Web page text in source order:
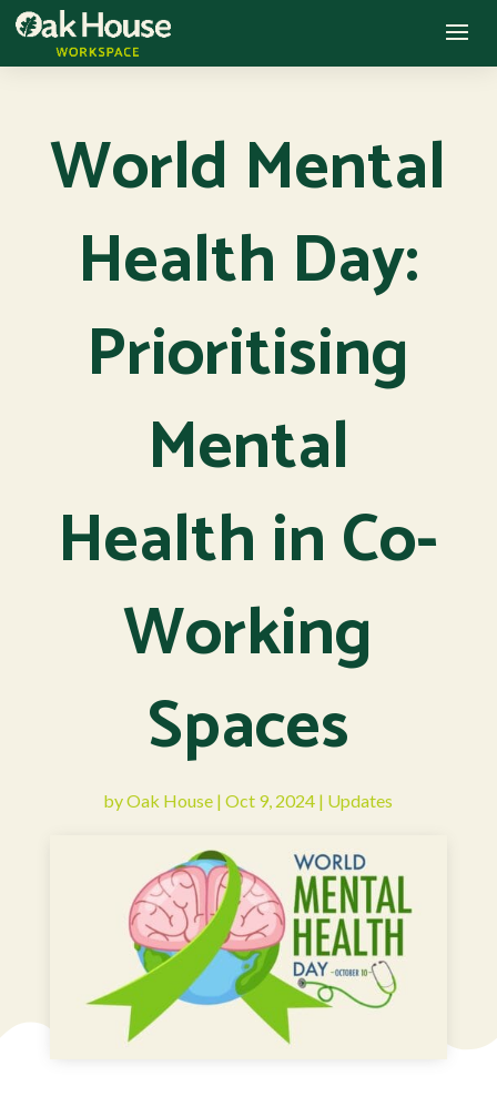
World Mental
Health Day:
Prioritising
Mental
Health in Co-
Working
Spaces
byOak House |Oct 9, 2024 | Updates